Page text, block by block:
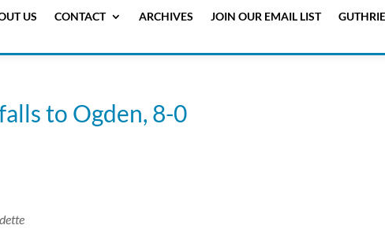
US CONTACT ARCHIVES JOIN OUR EMAIL LIST
to Ogden, 8-0